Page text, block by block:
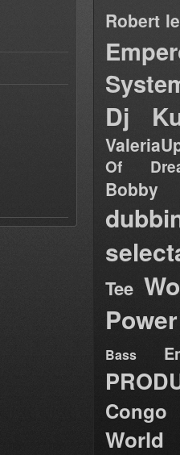
Robert
Dj
Of
Tee
Power
Bass
World